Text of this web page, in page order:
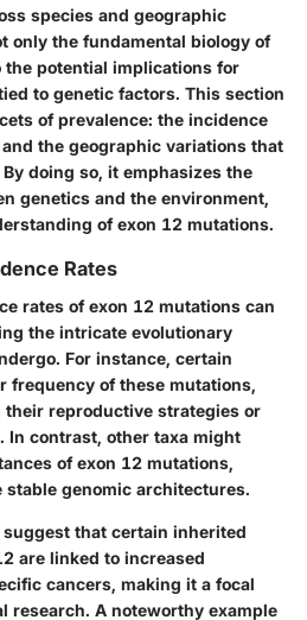
species and geographic
only the fundamental biology of
potential implications for
to genetic factors. This section
of prevalence: the incidence
the geographic variations that
doing so, it emphasizes the
genetics and the environment,
of exon 12 mutations.
Rates
rates of exon 12 mutations can
the intricate evolutionary
For instance, certain
frequency of these mutations,
reproductive strategies or
In contrast, other taxa might
of exon 12 mutations,
genomic architectures.
suggest that certain inherited
are linked to increased
cancers, making it a focal
research. A noteworthy example